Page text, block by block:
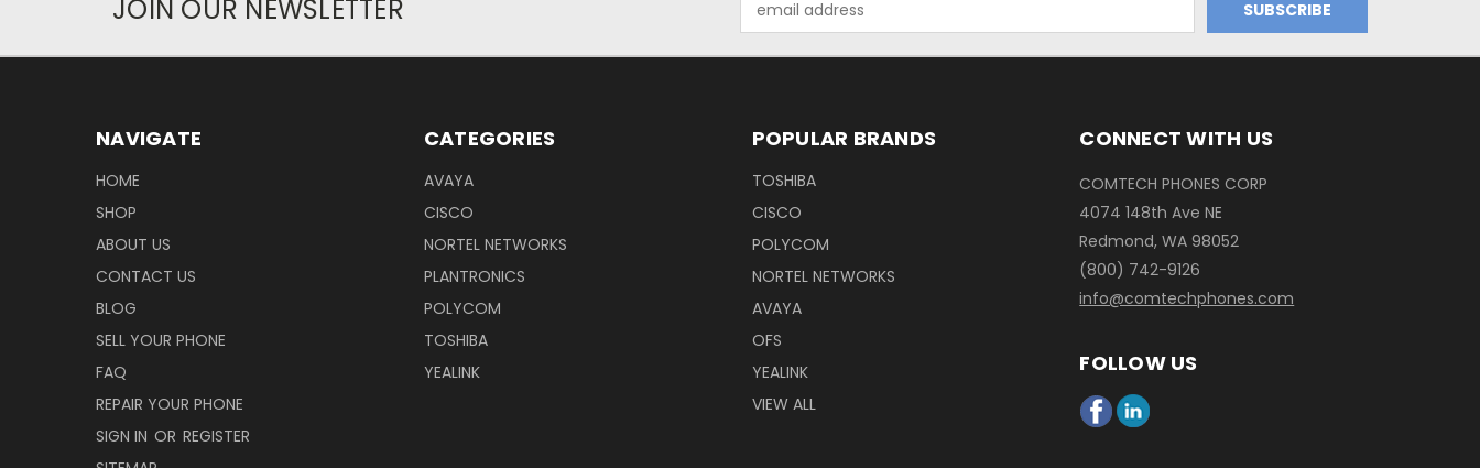
JOIN OUR NEWSLETTER
Address
NAVIGATE
HOME
SHOP
ABOUT US
CONTACT US
BLOG
SELL YOUR PHONE
FAQ
REPAIR YOUR PHONE
SIGN IN OR REGISTER
CATEGORIES
AVAYA
CISCO
NORTEL NETWORKS
PLANTRONICS
POLYCOM
TOSHIBA
YEALINK
POPULAR BRANDS
TOSHIBA
CISCO
POLYCOM
NORTEL NETWORKS
AVAYA
OFS
YEALINK
VIEW ALL
CONNECT WITH US
COMTECH PHONES CORP
4074 148th Ave NE
Redmond, WA 98052
(800) 742-9126
info@comtechphones.com
FOLLOW US